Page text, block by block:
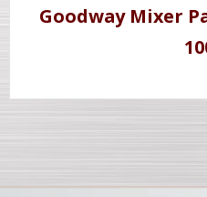
Goodway Mixer